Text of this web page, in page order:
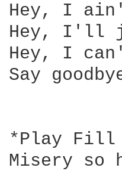
Hey, I
Hey, I'll
Hey, I
Say
*Play Fill
Misery so